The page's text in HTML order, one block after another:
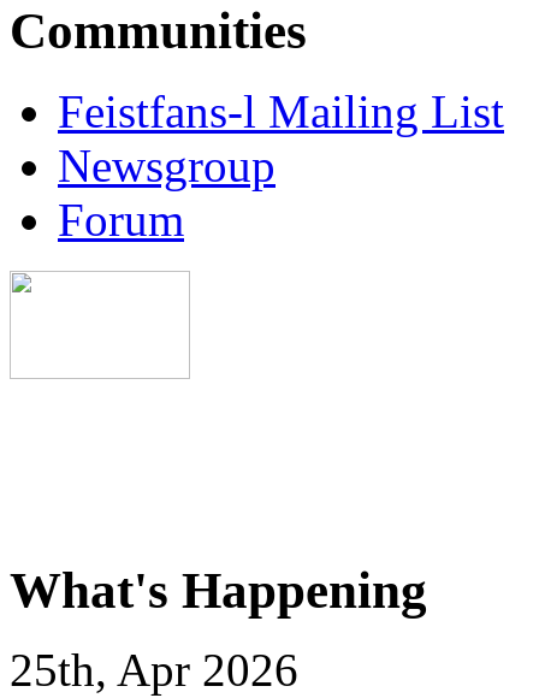
Communities
Feistfans-l Mailing List
Newsgroup
Forum
What's Happening
25th, Apr 2026